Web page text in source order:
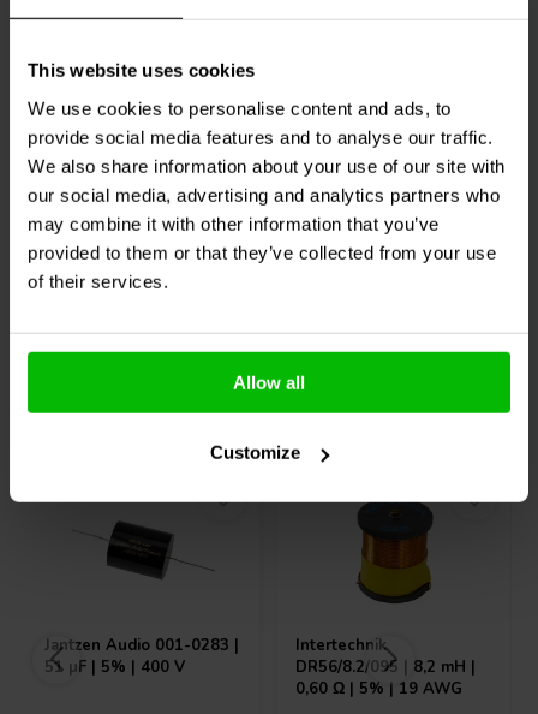
This website uses cookies
We use cookies to personalise content and ads, to
provide social media features and to analyse our traffic.
We also share information about your use of our site with
our social media, advertising and analytics partners who
may combine it with other information that you’ve
provided to them or that they’ve collected from your use
of their services.
Allow all
Customize
AudynERA/47/100/1 | 47
1
klantbeoordelingen
Vergleichen
3 Auf Lager
6
klantbeoordelingen
Vergleichen
10+ Auf Lager
Andere Kunden kauften auch
Jantzen Audio 001-0283 |
51 µF | 5% | 400 V
Intertechnik
DR56/8.2/095 | 8,2 mH |
0,60 Ω | 5% | 19 AWG